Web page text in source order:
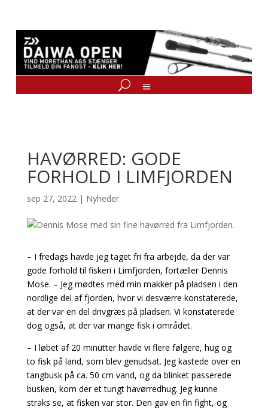
HAVØRRED: GODE
FORHOLD I LIMFJORDEN
sep 27, 2022| Nyheder
– I fredags havde jeg taget fri fra arbejde, da der var
gode forhold til fiskeri i Limfjorden, fortæller Dennis
Mose. – Jeg mødtes med min makker på pladsen i den
nordlige del af fjorden, hvor vi desværre konstaterede,
at der var en del drivgræs på pladsen. Vi konstaterede
dog også, at der var mange fisk i området.
– I løbet af 20 minutter havde vi flere følgere, hug og
to fisk på land, som blev genudsat. Jeg kastede over en
tangbusk på ca. 50 cm vand, og da blinket passerede
busken, kom der et tungt havørredhug. Jeg kunne
straks se, at fisken var stor. Den gav en fin fight, og